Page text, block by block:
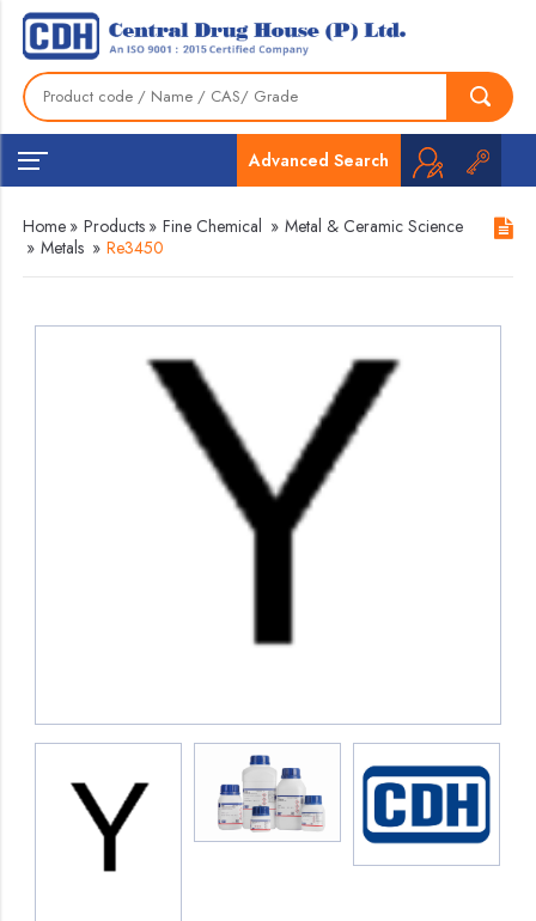
Advanced Search
Home » Products » Fine Chemical » Metal & Ceramic Science
» Metals » Re3450